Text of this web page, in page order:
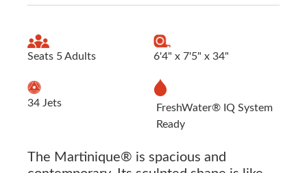
Seats 5 Adults 6'4" x 7'5" x 34"
34 Jets
FreshWater® IQ System
Ready
The Martinique® is spacious and